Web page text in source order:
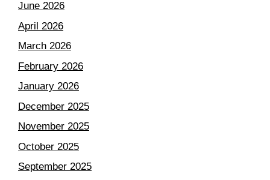
June 2026
April 2026
March 2026
February 2026
January 2026
December 2025
November 2025
October 2025
September 2025